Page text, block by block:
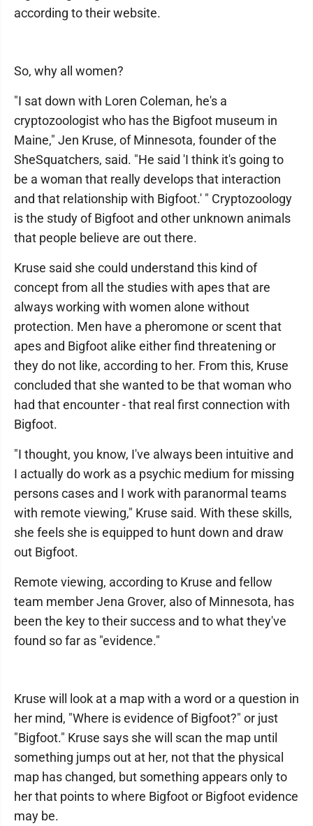
according to their website.
So, why all women?
"I sat down with Loren Coleman, he's a
cryptozoologist who has the Bigfoot museum in
Maine," Jen Kruse, of Minnesota, founder of the
SheSquatchers, said. "He said 'I think it's going to
be a woman that really develops that interaction
and that relationship with Bigfoot.' " Cryptozoology
is the study of Bigfoot and other unknown animals
that people believe are out there.
Kruse said she could understand this kind of
concept from all the studies with apes that are
always working with women alone without
protection. Men have a pheromone or scent that
apes and Bigfoot alike either find threatening or
they do not like, according to her. From this, Kruse
concluded that she wanted to be that woman who
had that encounter - that real first connection with
Bigfoot.
"I thought, you know, I've always been intuitive and
I actually do work as a psychic medium for missing
persons cases and I work with paranormal teams
with remote viewing," Kruse said. With these skills,
she feels she is equipped to hunt down and draw
out Bigfoot.
Remote viewing, according to Kruse and fellow
team member Jena Grover, also of Minnesota, has
been the key to their success and to what they've
found so far as "evidence."
Kruse will look at a map with a word or a question in
her mind, "Where is evidence of Bigfoot?" or just
"Bigfoot." Kruse says she will scan the map until
something jumps out at her, not that the physical
map has changed, but something appears only to
her that points to where Bigfoot or Bigfoot evidence
may be.